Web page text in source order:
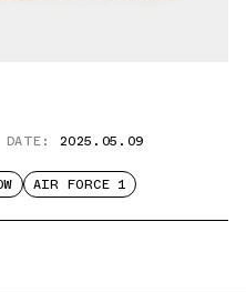
DATE: 2025.05.09
AIR FORCE 1